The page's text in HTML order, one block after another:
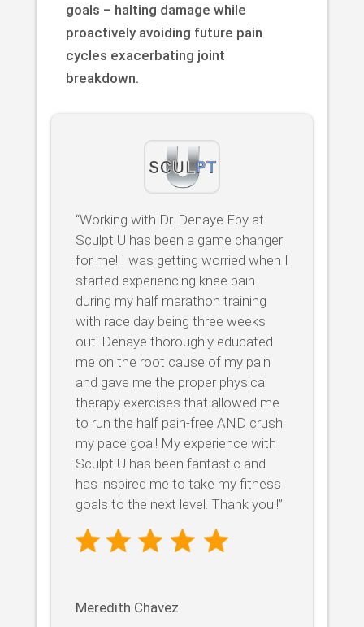
goals – halting damage while
proactively avoiding future pain
cycles exacerbating joint
breakdown.
“Working with Dr. Denaye Eby at
Sculpt U has been a game changer
for me! I was getting worried when I
started experiencing knee pain
during my half marathon training
with race day being three weeks
out. Denaye thoroughly educated
me on the root cause of my pain
and gave me the proper physical
therapy exercises that allowed me
to run the half pain-free AND crush
my pace goal! My experience with
Sculpt U has been fantastic and
has inspired me to take my fitness
goals to the next level. Thank you!!”
Meredith Chavez